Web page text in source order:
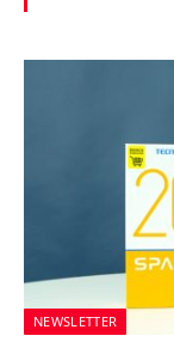
NEWSLETTER